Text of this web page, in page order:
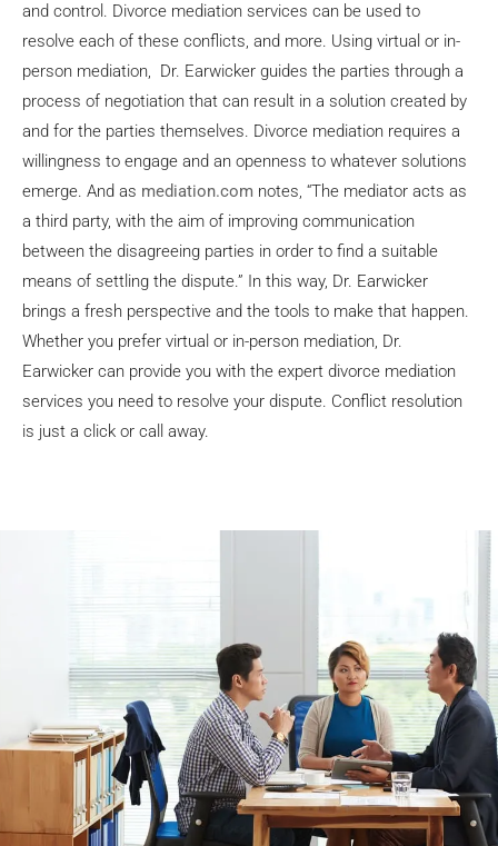
and control. Divorce mediation services can be used to
resolve each of these conflicts, and more. Using virtual or in-
person mediation, Dr. Earwicker guides the parties through a
process of negotiation that can result in a solution created by
and for the parties themselves. Divorce mediation requires a
willingness to engage and an openness to whatever solutions
emerge. And as mediation.com notes, “The mediator acts as
a third party, with the aim of improving communication
between the disagreeing parties in order to find a suitable
means of settling the dispute.” In this way, Dr. Earwicker
brings a fresh perspective and the tools to make that happen.
Whether you prefer virtual or in-person mediation, Dr.
Earwicker can provide you with the expert divorce mediation
services you need to resolve your dispute. Conflict resolution
is just a click or call away.